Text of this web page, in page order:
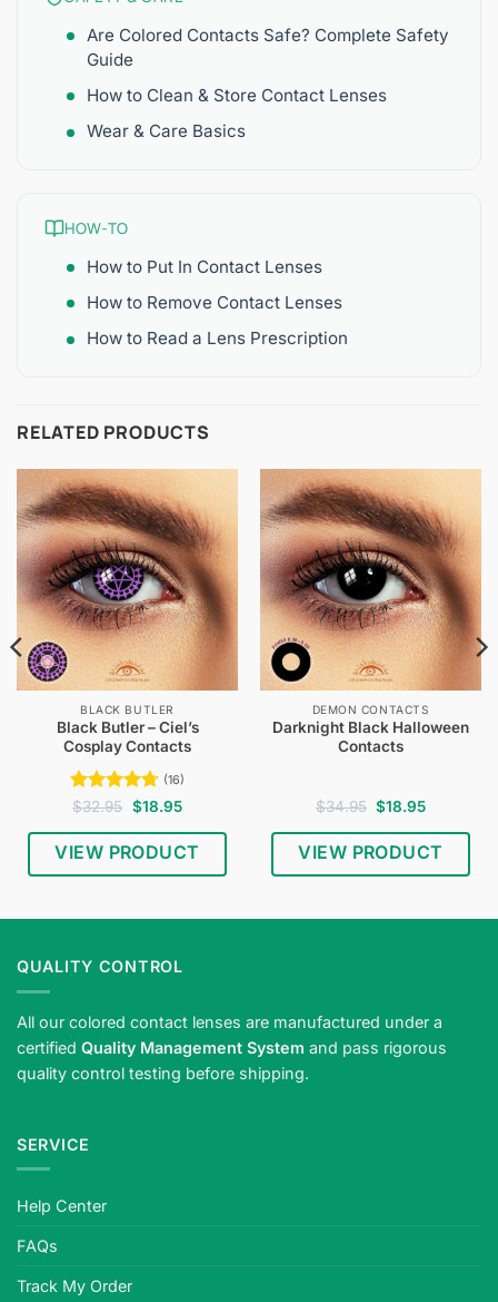
Are Colored Contacts Safe? Complete Safety
Guide
How to Clean & Store Contact Lenses
Wear & Care Basics
HOW-TO
How to Put In Contact Lenses
How to Remove Contact Lenses
How to Read a Lens Prescription
RELATED PRODUCTS
BLACK BUTLER
Black Butler – Ciel’s
Cosplay Contacts
Rated4.75
(16)
$32.95 Original
price
was:
$32.95.
$18.95Current
is:
$18.95.
VIEW PRODUCT
DEMON CONTACTS
Darknight Black Halloween
Contacts
$34.95 Original
price
was:
$34.95.
$18.95Current
is:
$18.95.
VIEW PRODUCT
QUALITY CONTROL
All our colored contact lenses are manufactured under a
certified Quality Management System and pass rigorous
quality control testing before shipping.
SERVICE
Help Center
FAQs
Track My Order